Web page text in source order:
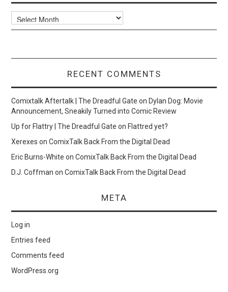
Archives
RECENT COMMENTS
Comixtalk Aftertalk | The Dreadful Gate onDylan Dog: Movie
Announcement, Sneakily Turned into Comic Review
Up for Flattry | The Dreadful Gate onFlattred yet?
Xerexes onComixTalk Back From the Digital Dead
Eric Burns-White onComixTalk Back From the Digital Dead
D.J. Coffman onComixTalk Back From the Digital Dead
META
Log in
Entries feed
Comments feed
WordPress.org